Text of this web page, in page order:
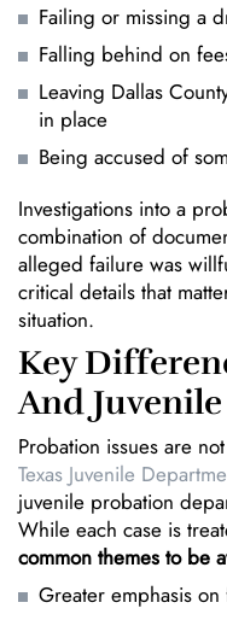
Failing or missing a
Falling behind on
Leaving Dallas
in place
Being accused of
Investigations into a
combination of
alleged failure was
critical details that
situation.
Key
And
Probation issues are
Texas Juvenile
juvenile probation
While each case is
common themes to be
Greater emphasis